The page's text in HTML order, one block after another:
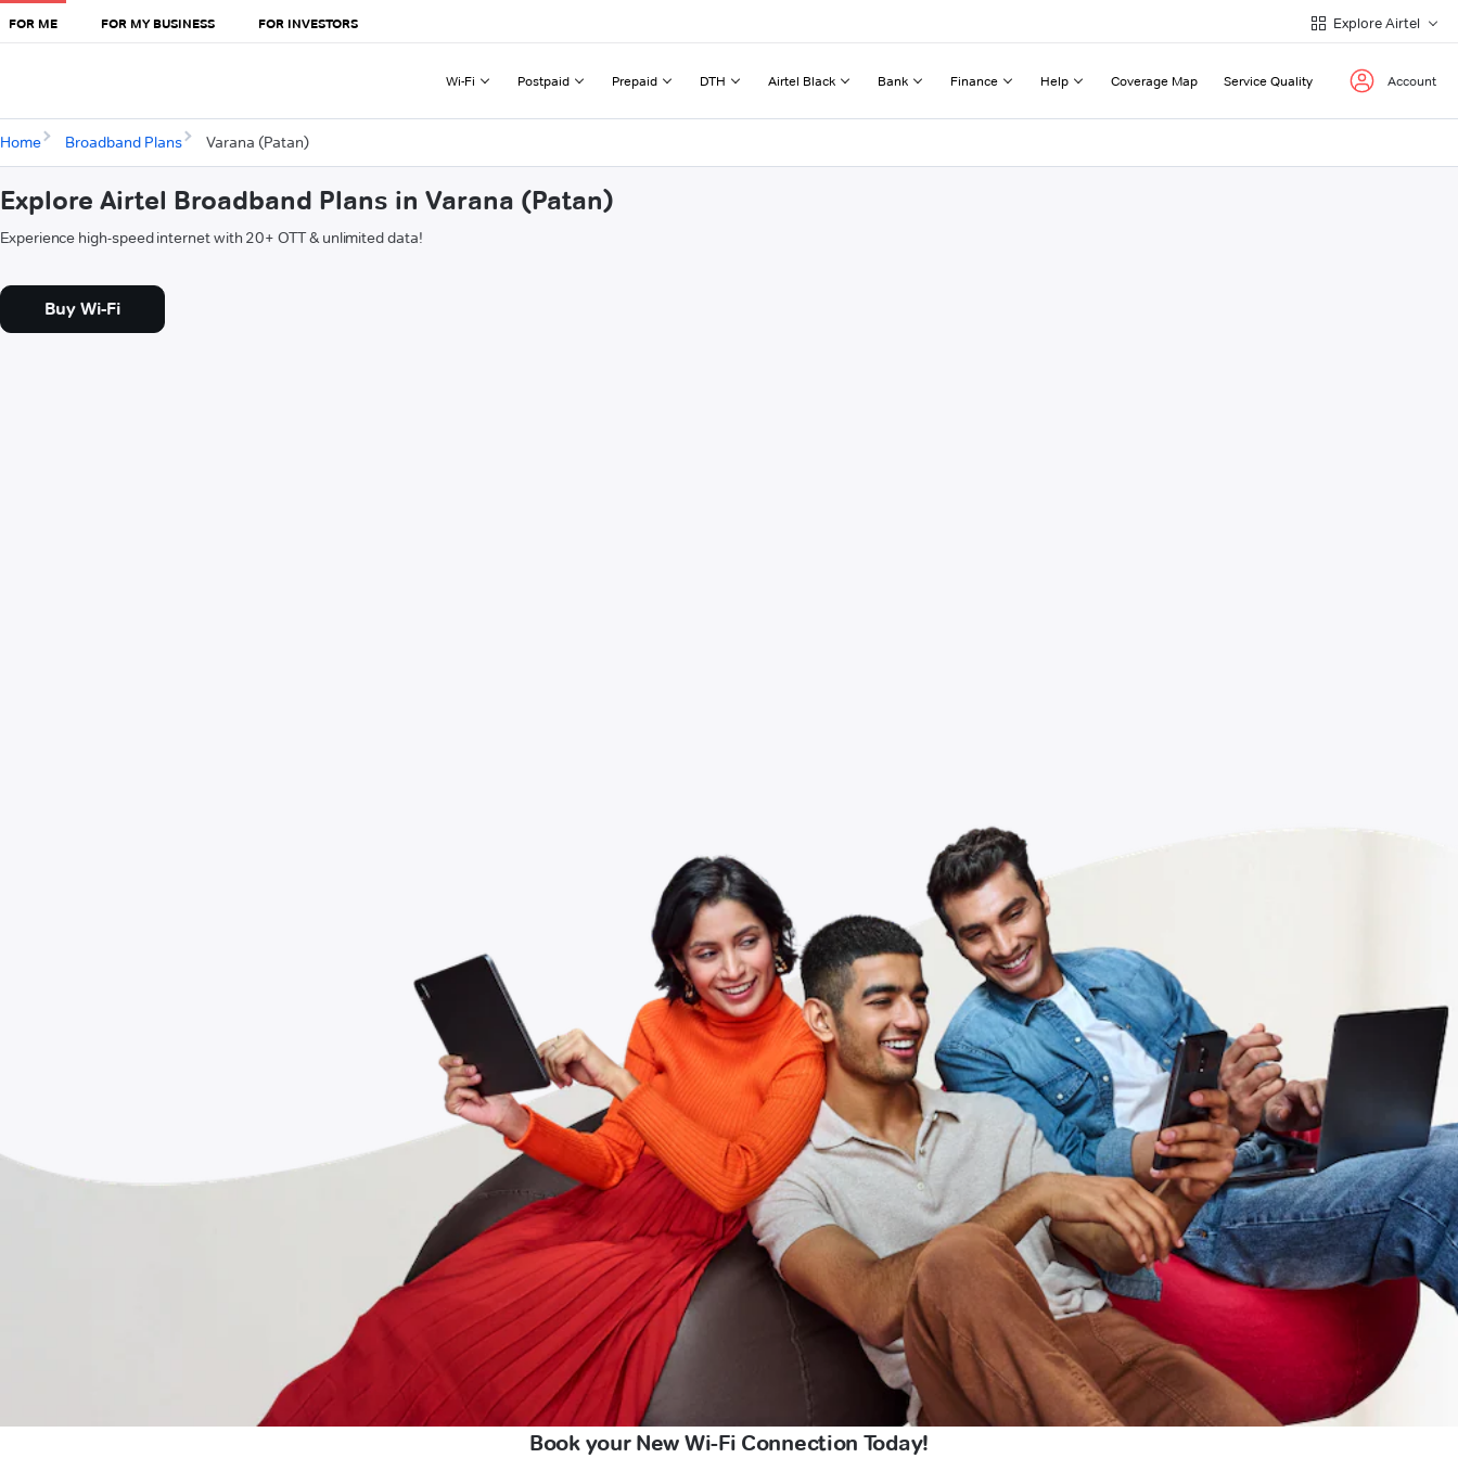
FOR ME FOR MY BUSINESS FOR INVESTORS Explore Airtel
Wi-Fi Postpaid Prepaid DTH Airtel Black Bank Finance Help Coverage Map Service Quality Account
Home Broadband Plans Varana (Patan)
Explore Airtel Broadband Plans in Varana (Patan)
Experience high-speed internet with 20+ OTT & unlimited data!
Buy Wi-Fi
Book your New Wi-Fi Connection Today!